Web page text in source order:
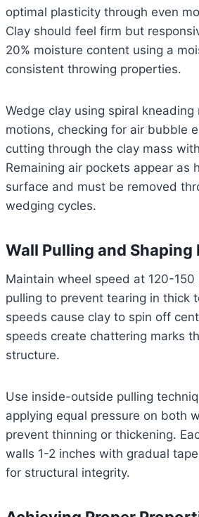
optimal plasticity through even
Clay should feel firm but
20% moisture content using a
consistent throwing properties.
Wedge clay using spiral
motions, checking for air bubble
cutting through the clay mass
Remaining air pockets appear as
surface and must be removed
wedging cycles.
Wall Pulling and Shaping
Maintain wheel speed at 120-150
pulling to prevent tearing in thick
speeds cause clay to spin off
speeds create chattering marks
structure.
Use inside-outside pulling
applying equal pressure on both
prevent thinning or thickening.
walls 1-2 inches with gradual
for structural integrity.